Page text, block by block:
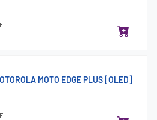
MOTO EDGE PLUS [OLED]